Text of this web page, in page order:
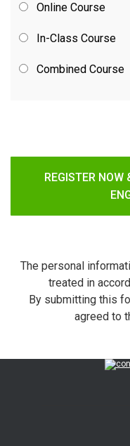
Online Course
In-Class Course
Combined Course
REGISTER NOW
The personal
treated in
By submitting this
agreed to